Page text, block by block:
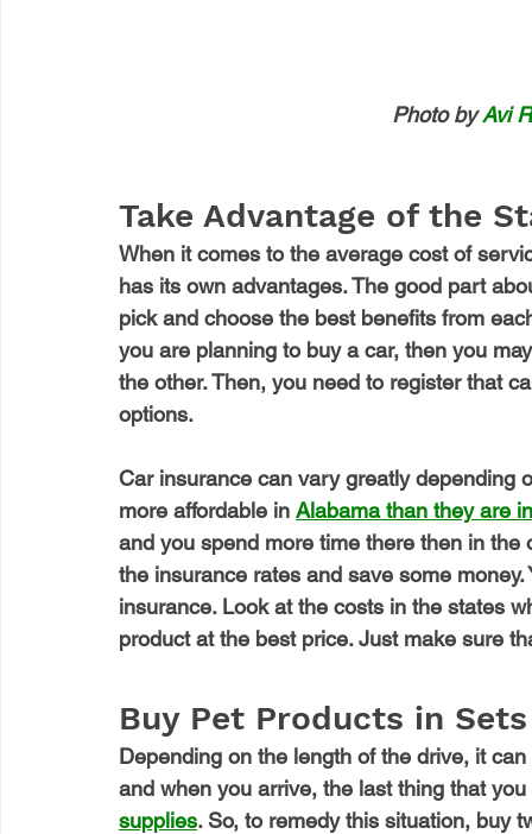
Photo by Avi
Take Advantage of the
When it comes to the average cost of
has its own advantages. The good part
pick and choose the best benefits from
you are planning to buy a car, then you
the other. Then, you need to register that
options.
Car insurance can vary greatly depending
more affordable in Alabama than they are
and you spend more time there then in
the insurance rates and save some
insurance. Look at the costs in the states
product at the best price. Just make sure
Buy Pet Products in Sets
Depending on the length of the drive, it
and when you arrive, the last thing that
supplies. So, to remedy this situation, buy